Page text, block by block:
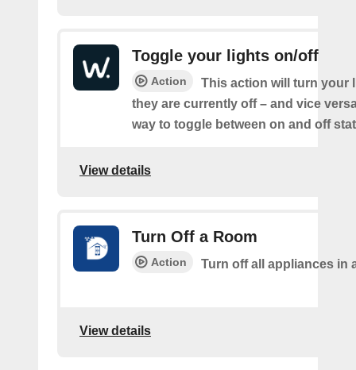
Toggle your lights on/off
Action
This action will turn your
they are currently off – and vice
way to toggle between on and off
View details
Turn Off a Room
Action Turn off all appliances in
View details